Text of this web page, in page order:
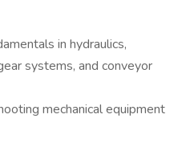
in hydraulics,
systems, and conveyor
mechanical equipment